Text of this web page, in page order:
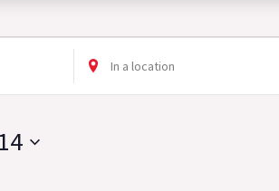
Enter
Location.